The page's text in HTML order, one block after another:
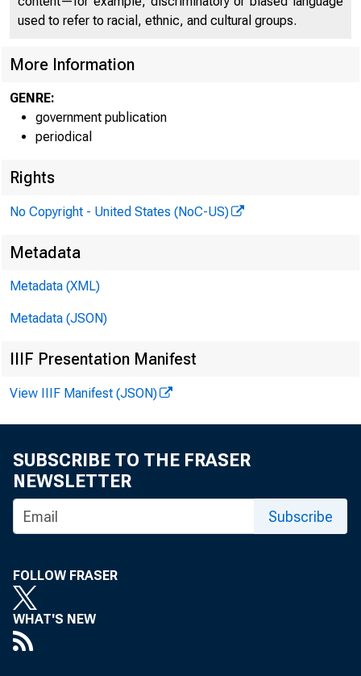
used to refer to racial, ethnic, and cultural groups.
More Information
GENRE:
government publication
periodical
Rights
No Copyright - United States (NoC-US)
Metadata
Metadata (XML)
Metadata (JSON)
IIIF Presentation Manifest
View IIIF Manifest (JSON)
SUBSCRIBE TO THE FRASER
NEWSLETTER
Subscribe
FOLLOW FRASER
WHAT'S NEW